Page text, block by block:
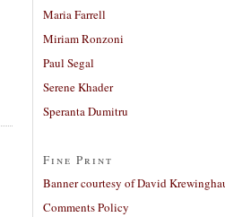
Maria Farrell
Miriam Ronzoni
Paul Segal
Serene Khader
Speranta Dumitru
Fine Print
Banner courtesy of David
Comments Policy